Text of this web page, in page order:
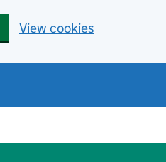
View cookies